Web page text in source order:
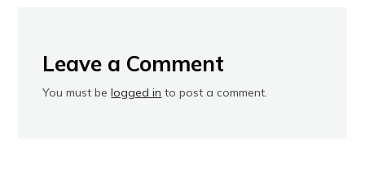
Leave a Comment
You must belogged in to post a comment.